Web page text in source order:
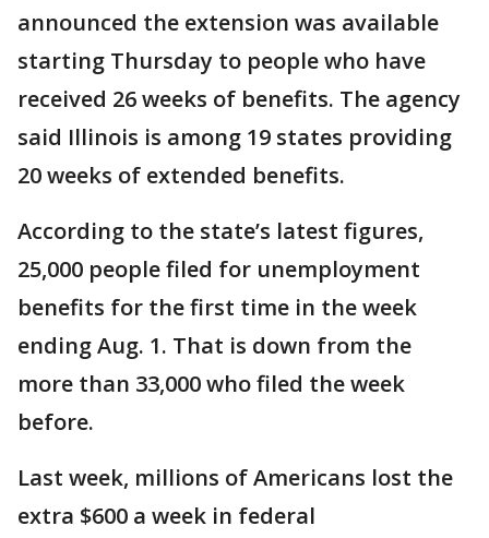
announced the extension was available
starting Thursday to people who have
received 26 weeks of benefits. The agency
said Illinois is among 19 states providing
20 weeks of extended benefits.
According to the state’s latest figures,
25,000 people filed for unemployment
benefits for the first time in the week
ending Aug. 1. That is down from the
more than 33,000 who filed the week
before.
Last week, millions of Americans lost the
extra $600 a week in federal